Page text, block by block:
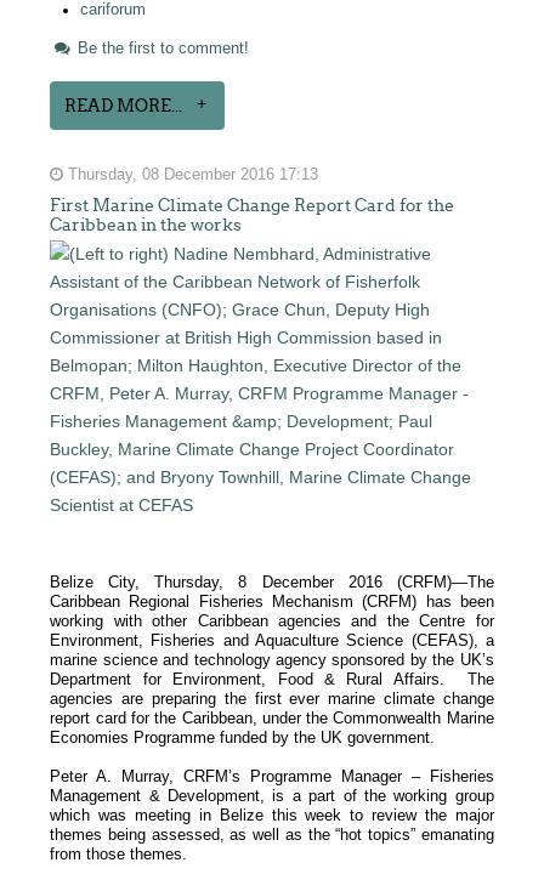
cariforum
Be the first to comment!
READ MORE...
Thursday, 08 December 2016 17:13
First Marine Climate Change Report Card for the
Caribbean in the works
Belize City, Thursday, 8 December 2016 (CRFM)—The
Caribbean Regional Fisheries Mechanism (CRFM) has been
working with other Caribbean agencies and the Centre for
Environment, Fisheries and Aquaculture Science (CEFAS), a
marine science and technology agency sponsored by the UK’s
Department for Environment, Food & Rural Affairs. The
agencies are preparing the first ever marine climate change
report card for the Caribbean, under the Commonwealth Marine
Economies Programme funded by the UK government.
Peter A. Murray, CRFM’s Programme Manager – Fisheries
Management & Development, is a part of the working group
which was meeting in Belize this week to review the major
themes being assessed, as well as the “hot topics” emanating
from those themes.